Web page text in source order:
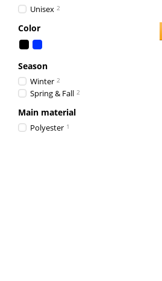
Unisex 2
Color
Season
Winter 2
Spring & Fall 2
Main material
Polyester 1